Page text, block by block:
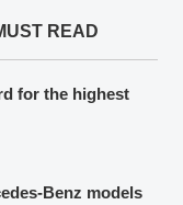
READ
for the highest
Benz models